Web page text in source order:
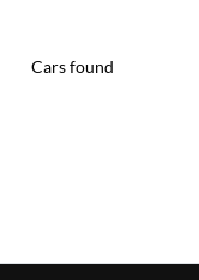
Cars found